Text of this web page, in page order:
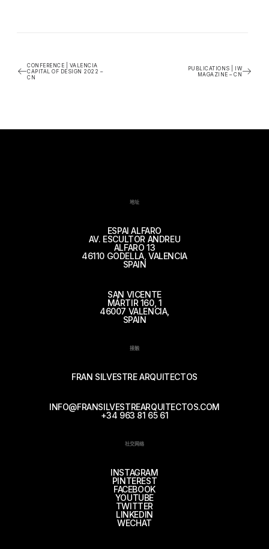
CONFERENCE | VALENCIA
CAPITAL OF DESIGN 2022 –
CN
PUBLICATIONS | IW
MAGAZINE – CN
地址
ESPAI ALFARO
AV. ESCULTOR ANDREU
ALFARO 13
46110 GODELLA, VALENCIA
SPAIN
SAN VICENTE
MÁRTIR 160, 1
46007 VALENCIA,
SPAIN
接触
FRAN SILVESTRE ARQUITECTOS
INFO@FRANSILVESTREARQUITECTOS.COM
+34 963 81 65 61
社交网络
INSTAGRAM
PINTEREST
FACEBOOK
YOUTUBE
TWITTER
LINKEDIN
WECHAT